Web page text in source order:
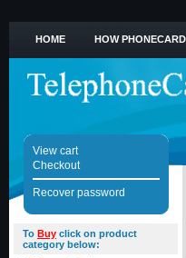
HOME HOW
View cart
Checkout
Recover password
To Buy click on product
category below: